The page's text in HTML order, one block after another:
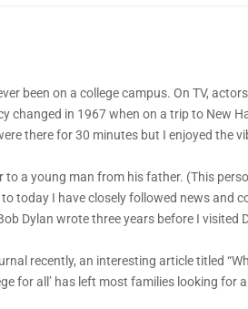
been on a college campus. On TV,
changed in 1967 when on a trip to New
there for 30 minutes but I enjoyed the
to a young man from his father. (This
today I have closely followed news and
Dylan wrote three years before I visited
recently, an interesting article titled
for all’ has left most families looking for